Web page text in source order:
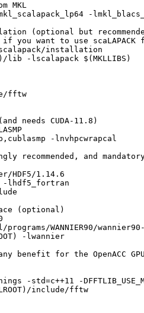
MKL
-
(optional but
you want to use scaLAPACK
scalapack/installation
lib -lscalapack $(MKLLIBS)
fftw
needs CUDA-11.8)
-lnvhpcwrapcal
recommended, and
HDF5/1.14.6
-lhdf5_fortran
(optional)
programs/WANNIER90/
-lwannier
for the OpenACC
-std=c++11 -
include/fftw